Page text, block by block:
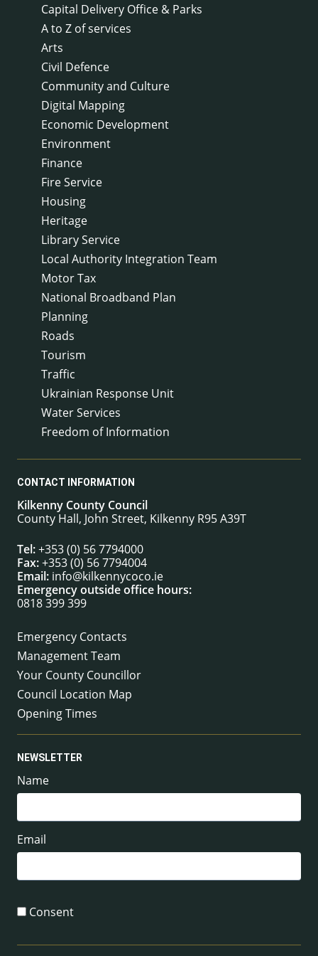
Capital Delivery Office & Parks
A to Z of services
Arts
Civil Defence
Community and Culture
Digital Mapping
Economic Development
Environment
Finance
Fire Service
Housing
Heritage
Library Service
Local Authority Integration Team
Motor Tax
National Broadband Plan
Planning
Roads
Tourism
Traffic
Ukrainian Response Unit
Water Services
Freedom of Information
CONTACT INFORMATION
Kilkenny County Council
County Hall, John Street, Kilkenny R95 A39T
Tel:+353 (0) 56 7794000
Fax:+353 (0) 56 7794004
Email: info@kilkennycoco.ie
Emergency outside office hours:
0818 399 399
Emergency Contacts
Management Team
Your County Councillor
Council Location Map
Opening Times
NEWSLETTER
Name
Email
Consent